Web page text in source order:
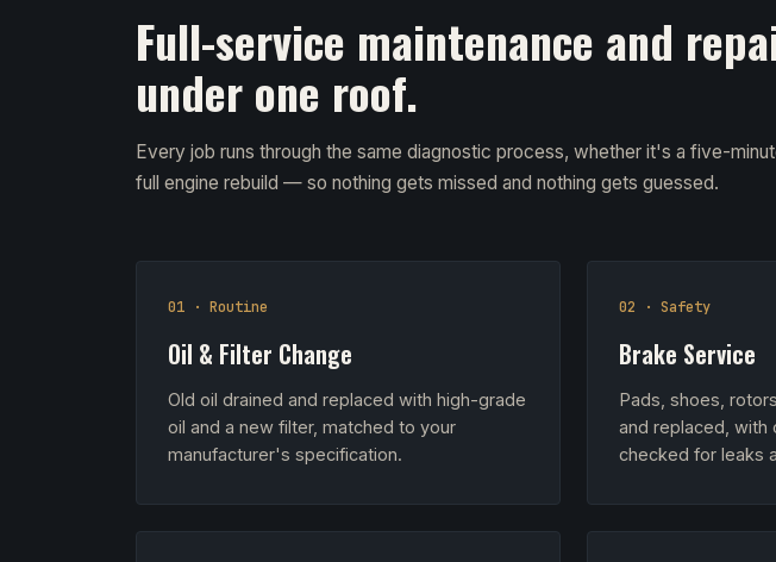
Full-service maintenance and
under one roof.
Every job runs through the same diagnostic process, whether it's a five-
full engine rebuild — so nothing gets missed and nothing gets guessed.
01 · Routine
Oil & Filter Change
Old oil drained and replaced with high-grade
oil and a new filter, matched to your
manufacturer's specification.
02 · Safety
Brake Service
Pads, shoes,
and replaced, with
checked for leaks